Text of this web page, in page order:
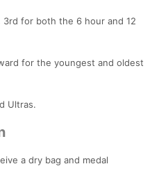
3rd for both the 6 hour and 12
for the youngest and oldest
Ultras.
a dry bag and medal